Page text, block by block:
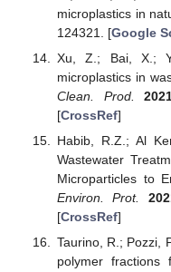
microplastics in
124321. [Google
Xu, Z.; Bai, X.;
microplastics in
Clean. Prod.
[CrossRef]
Habib, R.Z.; Al
Wastewater
Microparticles to
Environ. Prot.
[CrossRef]
Taurino, R.; Pozzi,
polymer fractions